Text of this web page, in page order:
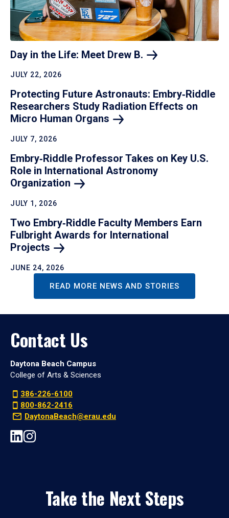
Day in the Life: Meet Drew B.
JULY 22, 2026
Protecting Future Astronauts: Embry‑Riddle
Researchers Study Radiation Effects on
Micro Human Organs
JULY 7, 2026
Embry‑Riddle Professor Takes on Key U.S.
Role in International Astronomy
Organization
JULY 1, 2026
Two Embry‑Riddle Faculty Members Earn
Fulbright Awards for International
Projects
JUNE 24, 2026
READ MORE NEWS AND STORIES
Contact Us
Daytona Beach Campus
College of Arts & Sciences
386-226-6100
800-862-2416
DaytonaBeach@erau.edu
Take the Next Steps